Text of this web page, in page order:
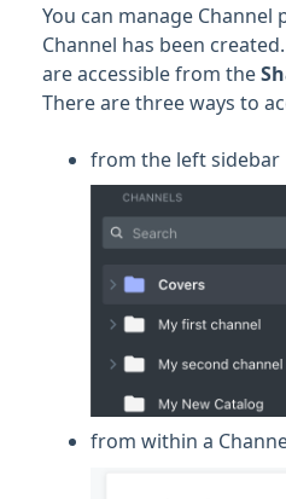
You can manage Channel
Channel has been
are accessible from the
There are three ways to
from the left sidebar
from within a